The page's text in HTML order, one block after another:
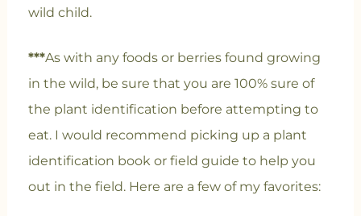
wild child.
***As with any foods or berries found growing
in the wild, be sure that you are 100% sure of
the plant identification before attempting to
eat. I would recommend picking up a plant
identification book or field guide to help you
out in the field. Here are a few of my favorites: